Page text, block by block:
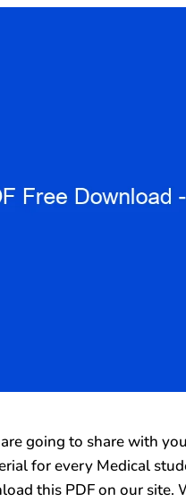
going to share with
for every Medical
this PDF on our